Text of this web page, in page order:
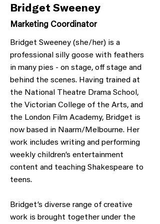
Bridget Sweeney
Marketing Coordinator
Bridget Sweeney (she/her) is a
professional silly goose with feathers
in many pies - on stage, off stage and
behind the scenes. Having trained at
the National Theatre Drama School,
the Victorian College of the Arts, and
the London Film Academy, Bridget is
now based in Naarm/Melbourne. Her
work includes writing and performing
weekly children’s entertainment
content and teaching Shakespeare to
teens.
Bridget’s diverse range of creative
work is brought together under the